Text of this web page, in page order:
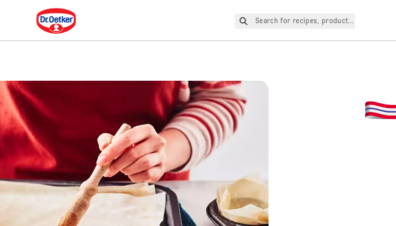
Dr. Oetker
Search for recipes, products, etc.